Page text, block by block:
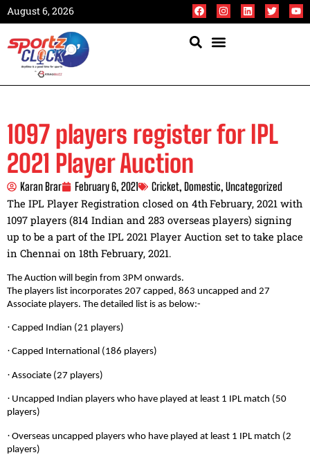
August 6, 2026
1097 players register for IPL
2021 Player Auction
Karan Brar February 6, 2021 Cricket, Domestic, Uncategorized
The IPL Player Registration closed on 4thFebruary, 2021 with
1097 players (814 Indian and 283 overseas players) signing
up to be a part of the IPL 2021 Player Auction set to take place
in Chennai on 18th February, 2021.
The Auction will begin from 3PM onwards.
The players list incorporates 207 capped, 863 uncapped and 27
Associate players. The detailed list is as below:-
· Capped Indian (21 players)
· Capped International (186 players)
· Associate (27 players)
· Uncapped Indian players who have played at least 1 IPL match (50
players)
· Overseas uncapped players who have played at least 1 IPL match (2
players)